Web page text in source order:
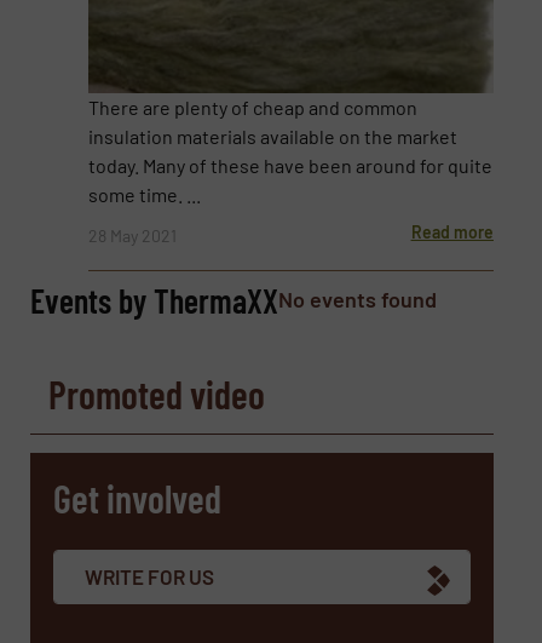
(Required)
Phone number
(Required)
Message (Required)
There are plenty of cheap and common
insulation materials available on the market
today. Many of these have been around for quite
some time. ...
28 May 2021 Read more
Events by ThermaXXNo events found
Promoted video
Get involved
WRITE FOR US